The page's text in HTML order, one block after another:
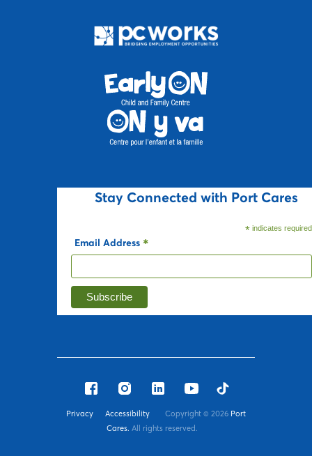
Stay Connected with Port Cares
* indicates required
Email Address *
Privacy Accessibility Copyright © 2026 Port
Cares. All rights reserved.